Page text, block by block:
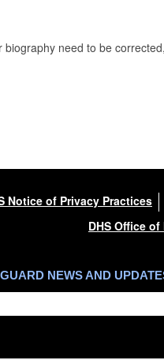
biography need to be
Notice of Privacy Practices
DHS Office
NEWS AND